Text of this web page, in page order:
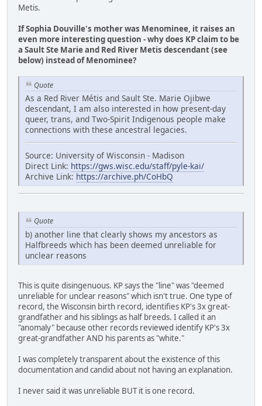
Metis.
If Sophia Douville's mother was Menominee, it raises an
even more interesting question - why does KP claim to be
a Sault Ste Marie and Red River Metis descendant (see
below) instead of Menominee?
Quote
As a Red River Métis and Sault Ste. Marie Ojibwe
descendant, I am also interested in how present-day
queer, trans, and Two-Spirit Indigenous people make
connections with these ancestral legacies.
Source: University of Wisconsin - Madison
Direct Link: https://gws.wisc.edu/staff/pyle-kai/
Archive Link: https://archive.ph/CoHbQ
Quote
b) another line that clearly shows my ancestors as
Halfbreeds which has been deemed unreliable for
unclear reasons
This is quite disingenuous. KP says the "line" was "deemed
unreliable for unclear reasons" which isn't true. One type of
record, the Wisconsin birth record, identifies KP's 3x great-
grandfather and his siblings as half breeds. I called it an
"anomaly" because other records reviewed identify KP's 3x
great-grandfather AND his parents as "white."
I was completely transparent about the existence of this
documentation and candid about not having an explanation.
I never said it was unreliable BUT it is one record.